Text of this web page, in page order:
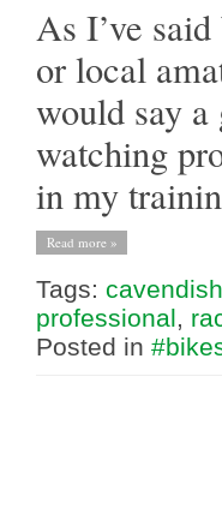
As I’ve
or local
would say
watching
in my
Read more »
Tags: cavendish
professional,
Posted in